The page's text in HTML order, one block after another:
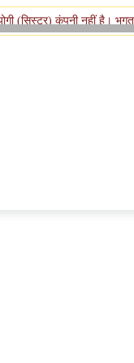
नहीं है। भुगतान से पहले